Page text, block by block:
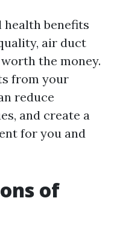
benefits
air duct
the money.
from your
reduce
and create a
for you and
of